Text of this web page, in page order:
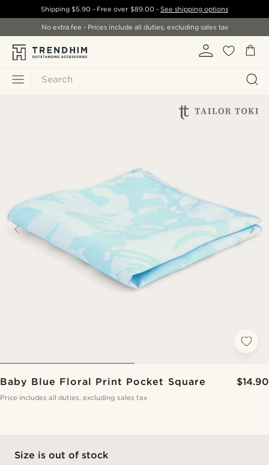
Search
Shipping$5.90 - Free over $89.00- See shipping options
No extra fee - Prices include all duties, excluding sales tax
Baby Blue Floral Print Pocket Square $14.90
Price includes all duties, excluding sales tax
Size is out of stock